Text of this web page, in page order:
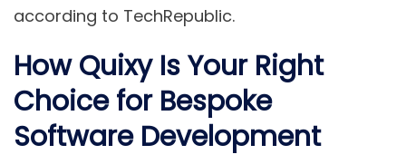
according to TechRepublic.
How Quixy Is Your Right
Choice for Bespoke
Software Development